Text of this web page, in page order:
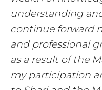
understanding
continue forward
and professional
as a result of the
my participation